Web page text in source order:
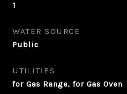
1
WATER SOURCE
Public
UTILITIES
for Gas Range, for Gas Oven